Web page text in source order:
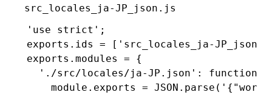
src_locales_ja-JP_json.js
'use strict' ;
exports .ids = [ 'src_locales_ja-JP_json'
exports .modules = {
  './src/locales/ja-JP.json'
: function
    module
. exports = JSON .parse (